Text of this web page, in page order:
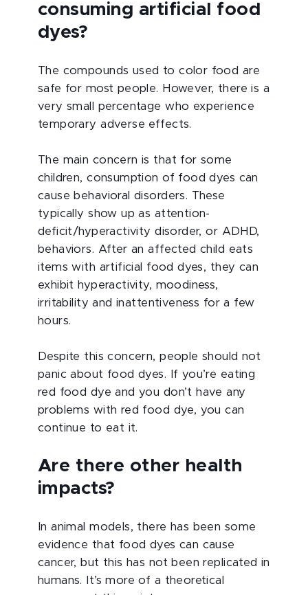
consuming artificial food
dyes?
The compounds used to color food are
safe for most people. However, there is a
very small percentage who experience
temporary adverse effects.
The main concern is that for some
children, consumption of food dyes can
cause behavioral disorders. These
typically show up as attention-
deficit/hyperactivity disorder, or ADHD,
behaviors. After an affected child eats
items with artificial food dyes, they can
exhibit hyperactivity, moodiness,
irritability and inattentiveness for a few
hours.
Despite this concern, people should not
panic about food dyes. If you’re eating
red food dye and you don’t have any
problems with red food dye, you can
continue to eat it.
Are there other health
impacts?
In animal models, there has been some
evidence that food dyes can cause
cancer, but this has not been replicated in
humans. It’s more of a theoretical